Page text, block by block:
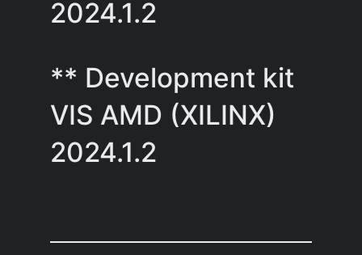
2024.1.2
** Development kit
VIS AMD (XILINX)
2024.1.2